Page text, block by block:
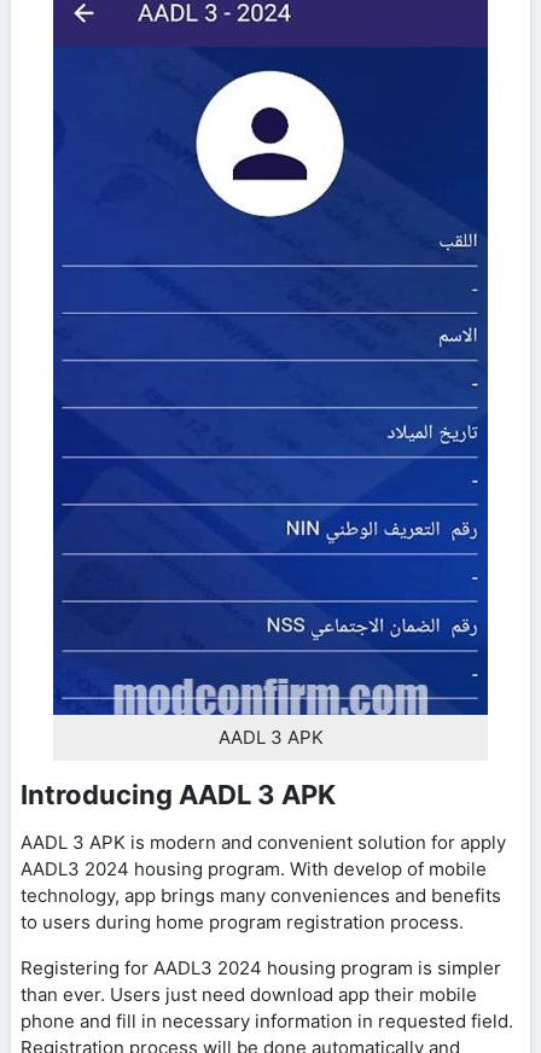
AADL 3 APK
Introducing AADL 3 APK
AADL 3 APK is modern and convenient solution for apply
AADL3 2024 housing program. With develop of mobile
technology, app brings many conveniences and benefits
to users during home program registration process.
Registering for AADL3 2024 housing program is simpler
than ever. Users just need download app their mobile
phone and fill in necessary information in requested field.
Registration process will be done automatically and